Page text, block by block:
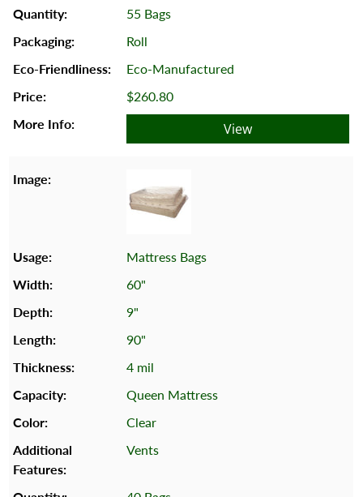
55 Bags
Roll
Eco-Manufactured
$260.80
View
Mattress Bags
60"
9"
90"
4 mil
Queen Mattress
Clear
Vents